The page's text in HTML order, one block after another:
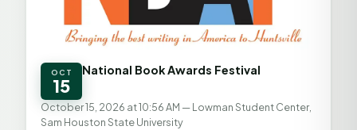
OCT
15
National Book Awards Festival
October 15, 2026 at 10:56 AM — Lowman Student Center,
Sam Houston State University